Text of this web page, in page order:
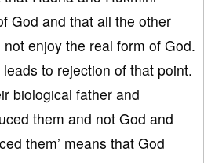
God and that all the other
enjoy the real form of God.
to rejection of that point.
biological father and
them and not God and
them’ means that God